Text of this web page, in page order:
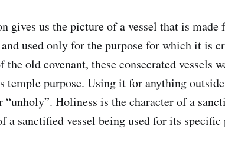
gives us the picture of a vessel that is made
used only for the purpose for which it is
the old covenant, these consecrated vessels
temple purpose. Using it for anything
“unholy”. Holiness is the character of a
a sanctified vessel being used for its specific